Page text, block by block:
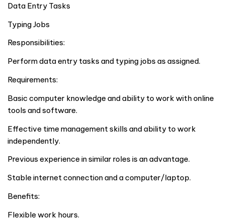
Data Entry Tasks
Typing Jobs
Responsibilities:
Perform data entry tasks and typing jobs as assigned.
Requirements:
Basic computer knowledge and ability to work with online
tools and software.
Effective time management skills and ability to work
independently.
Previous experience in similar roles is an advantage.
Stable internet connection and a computer/laptop.
Benefits:
Flexible work hours.